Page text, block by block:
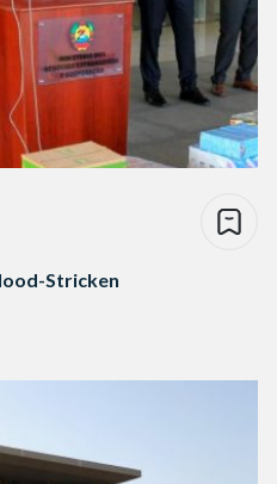
Stricken